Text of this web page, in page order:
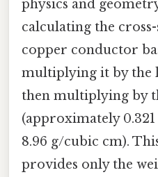
physics and
calculating the
copper conductor
multiplying it by the
then multiplying by
(approximately
8.96 g/cubic cm).
provides only the